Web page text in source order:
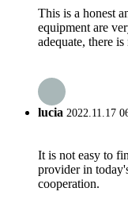
This is a honest
equipment are
adequate, there
lucia 2022.11.17
It is not easy to
provider in
cooperation.